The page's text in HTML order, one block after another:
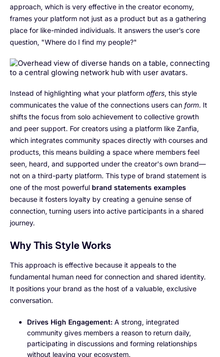
approach, which is very effective in the creator economy,
frames your platform not just as a product but as a gathering
place for like-minded individuals. It answers the user’s core
question, "Where do I find my people?"
Instead of highlighting what your platform offers, this style
communicates the value of the connections users can form. It
shifts the focus from solo achievement to collective growth
and peer support. For creators using a platform like Zanfia,
which integrates community spaces directly with courses and
products, this means building a space where members feel
seen, heard, and supported under the creator's own brand—
not on a third-party platform. This type of brand statement is
one of the most powerful brand statements examples
because it fosters loyalty by creating a genuine sense of
connection, turning users into active participants in a shared
journey.
Why This Style Works
This approach is effective because it appeals to the
fundamental human need for connection and shared identity.
It positions your brand as the host of a valuable, exclusive
conversation.
Drives High Engagement: A strong, integrated
community gives members a reason to return daily,
participating in discussions and forming relationships
without leaving your ecosystem.